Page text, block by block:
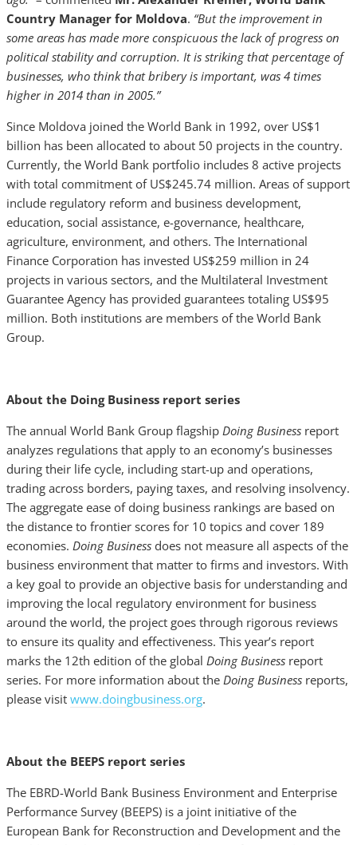
Country Manager for Moldova. “But the improvement in
some areas has made more conspicuous the lack of progress on
political stability and corruption. It is striking that percentage of
businesses, who think that bribery is important, was 4 times
higher in 2014 than in 2005.”
Since Moldova joined the World Bank in 1992, over US$1
billion has been allocated to about 50 projects in the country.
Currently, the World Bank portfolio includes 8 active projects
with total commitment of US$245.74 million. Areas of support
include regulatory reform and business development,
education, social assistance, e-governance, healthcare,
agriculture, environment, and others. The International
Finance Corporation has invested US$259 million in 24
projects in various sectors, and the Multilateral Investment
Guarantee Agency has provided guarantees totaling US$95
million. Both institutions are members of the World Bank
Group.
About the Doing Business report series
The annual World Bank Group flagship Doing Business report
analyzes regulations that apply to an economy’s businesses
during their life cycle, including start-up and operations,
trading across borders, paying taxes, and resolving insolvency.
The aggregate ease of doing business rankings are based on
the distance to frontier scores for 10 topics and cover 189
economies. Doing Business does not measure all aspects of the
business environment that matter to firms and investors. With
a key goal to provide an objective basis for understanding and
improving the local regulatory environment for business
around the world, the project goes through rigorous reviews
to ensure its quality and effectiveness. This year’s report
marks the 12th edition of the global Doing Business report
series. For more information about the Doing Business reports,
please visit www.doingbusiness.org.
About the BEEPS report series
The EBRD-World Bank Business Environment and Enterprise
Performance Survey (BEEPS) is a joint initiative of the
European Bank for Reconstruction and Development and the